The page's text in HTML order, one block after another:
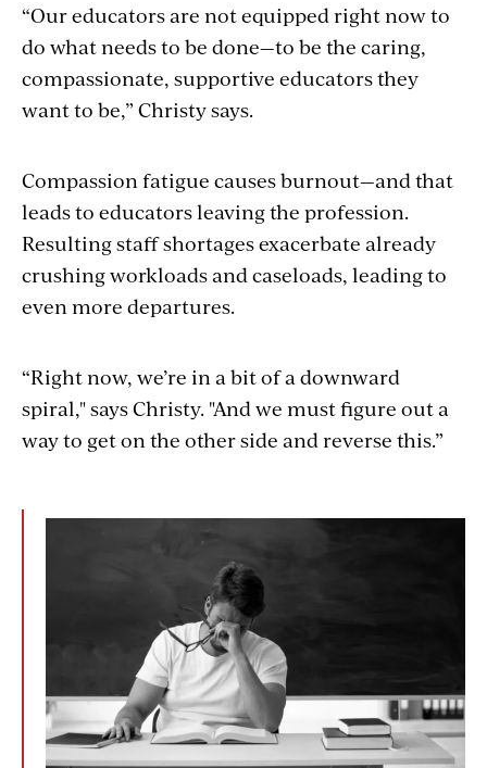
“Our educators are not equipped right now to
do what needs to be done—to be the caring,
compassionate, supportive educators they
want to be,” Christy says.
Compassion fatigue causes burnout—and that
leads to educators leaving the profession.
Resulting staff shortages exacerbate already
crushing workloads and caseloads, leading to
even more departures.
“Right now, we’re in a bit of a downward
spiral," says Christy. "And we must figure out a
way to get on the other side and reverse this.”